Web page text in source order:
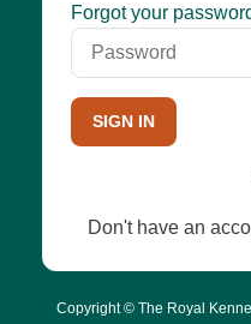
Password
Forgot your
SIGN IN
Don't have an
Copyright © The Royal